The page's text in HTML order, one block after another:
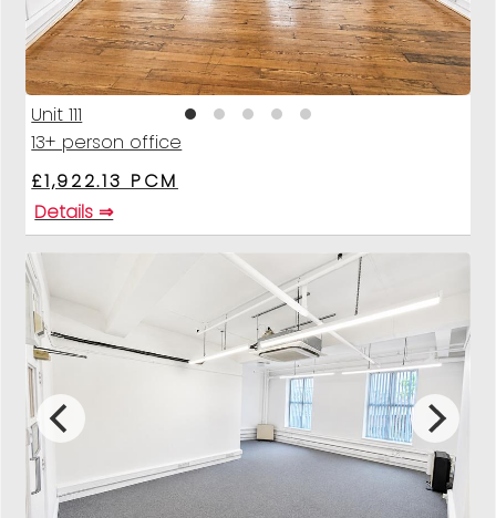
Unit 111
13+ person office
£1,922.13 PCM
Details ⇒